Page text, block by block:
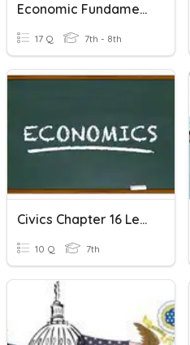
Economic Fundamentals Vocabulary
17 Q 7th - 8th
Civics Chapter 16 Lesson 3
10 Q 7th